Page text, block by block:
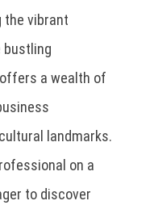
the vibrant
bustling
a wealth of
landmarks.
on a
to discover